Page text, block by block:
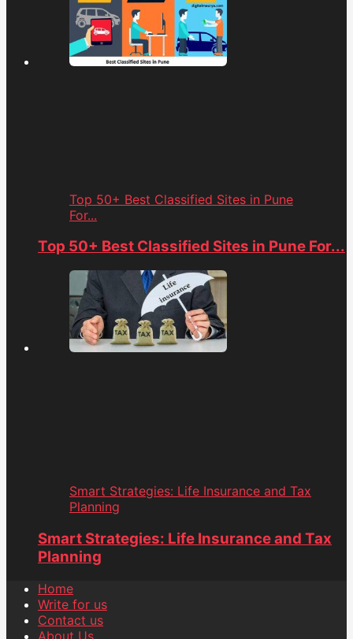
Top 50+ Best Classified Sites in Pune
For...
Top 50+ Best Classified Sites in Pune For...
Smart Strategies: Life Insurance and Tax
Planning
Smart Strategies: Life Insurance and Tax
Planning
Home
Write for us
Contact us
About Us